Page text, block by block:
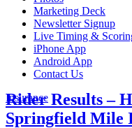
Marketing Deck
Newsletter Signup
Live Timing &
iPhone App
Android App
Contact Us
Insurance
Rider Results –
Springfield Mile